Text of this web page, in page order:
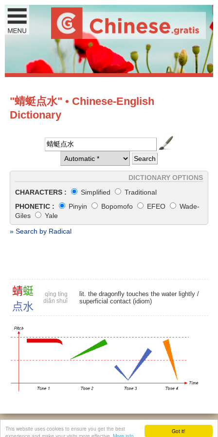
Got it!
This website uses cookies to ensure you get the best
"蜻蜓点水" • Chinese-English
Dictionary
DICTIONARY OPTIONS
CHARACTERS :
Simplified
Traditional
PHONETIC :
Pinyin Bopomofo EFEO
Wade-
Giles
Yale
» Search by Radical
蜻蜓
点水
qīng tíng
diǎn shuǐ
lit. the dragonfly touches the water lightly /
superficial contact (idiom)
© 2026, Chinese Gratis - david.houstin(at)gmail.com
Privacy & Cookies Policy | Legal Notice About This Website